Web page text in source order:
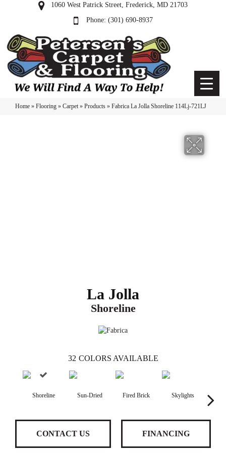
1060 West Patrick Street, Frederick, MD 21703
(301) 690-8937
Home » Flooring » Carpet» Products » Fabrica La Jolla Shoreline 114Lj-721LJ
La Jolla
Shoreline
32 COLORS AVAILABLE
Shoreline Sun-Dried Fired Brick Skylights
CONTACT US FINANCING